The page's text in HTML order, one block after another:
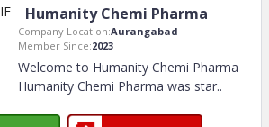
Humanity Chemi Pharma
Company Location:Aurangabad
Member Since:2023
Welcome to Humanity Chemi Pharma
Humanity Chemi Pharma was star..